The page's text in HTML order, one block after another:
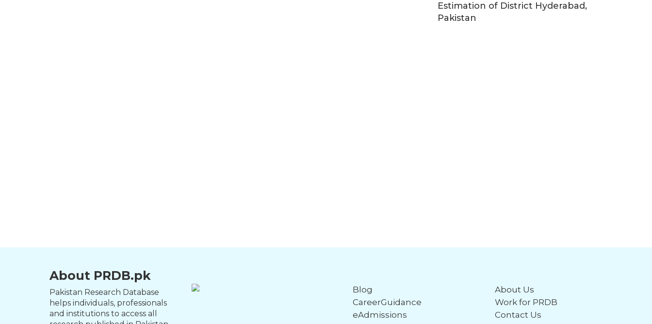
Estimation of District Hyderabad,
Pakistan
About PRDB.pk
Pakistan Research Database
helps individuals, professionals
and institutions to access all
Blog
CareerGuidance
eAdmissions
About Us
Work for PRDB
Contact Us